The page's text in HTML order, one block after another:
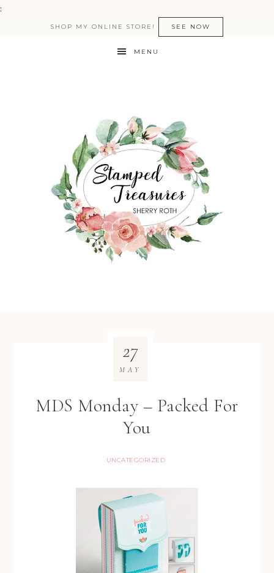
:
SHOP MY ONLINE STORE! SEE NOW
MENU
MDS Monday – Packed For
You
UNCATEGORIZED
27
MAY